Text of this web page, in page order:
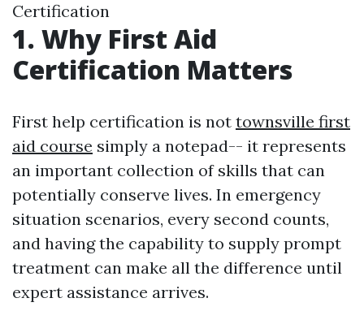
Certification
1. Why First Aid
Certification Matters
First help certification is not townsville first
aid course simply a notepad-- it represents
an important collection of skills that can
potentially conserve lives. In emergency
situation scenarios, every second counts,
and having the capability to supply prompt
treatment can make all the difference until
expert assistance arrives.